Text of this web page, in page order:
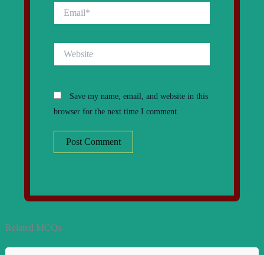
Save my name, email, and website in this
browser for the next time I comment.
Related MCQs